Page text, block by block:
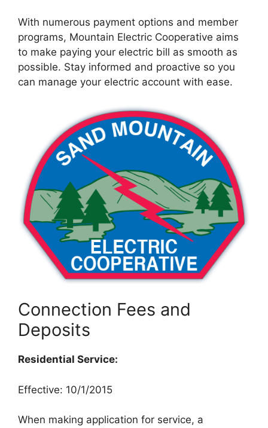
With numerous payment options and member
programs, Mountain Electric Cooperative aims
to make paying your electric bill as smooth as
possible. Stay informed and proactive so you
can manage your electric account with ease.
Connection Fees and
Deposits
Residential Service:
Effective: 10/1/2015
When making application for service, a